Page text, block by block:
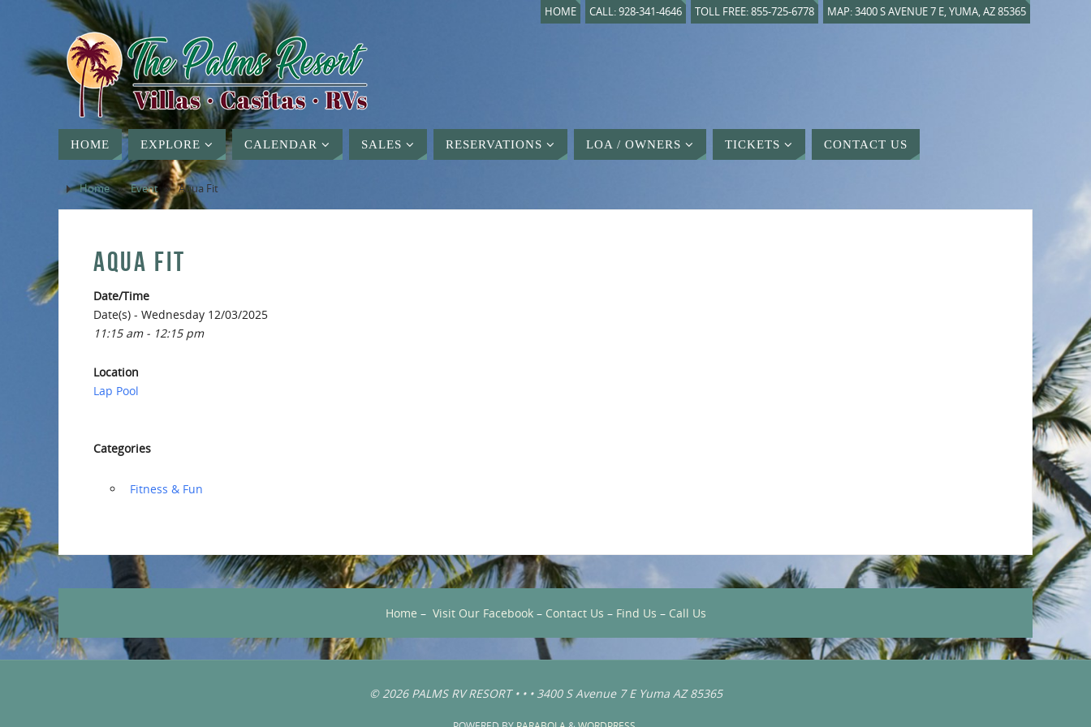
HOME CALL: 928-341-4646 TOLL FREE: 855-725-6778 MAP: 3400 S AVENUE 7 E, YUMA, AZ 85365
HOME EXPLORE CALENDAR SALES RESERVATIONS LOA / OWNERS TICKETS CONTACT US
Home » Event » Aqua Fit
AQUA FIT
Date/Time
Date(s) - Wednesday 12/03/2025
11:15 am - 12:15 pm
Location
Lap Pool
Categories
‏‏‎ ‎Fitness & Fun
Home – Visit Our Facebook– Contact Us – Find Us – Call Us
© 2026 PALMS RV RESORT • • • 3400 S Avenue 7 E Yuma AZ 85365